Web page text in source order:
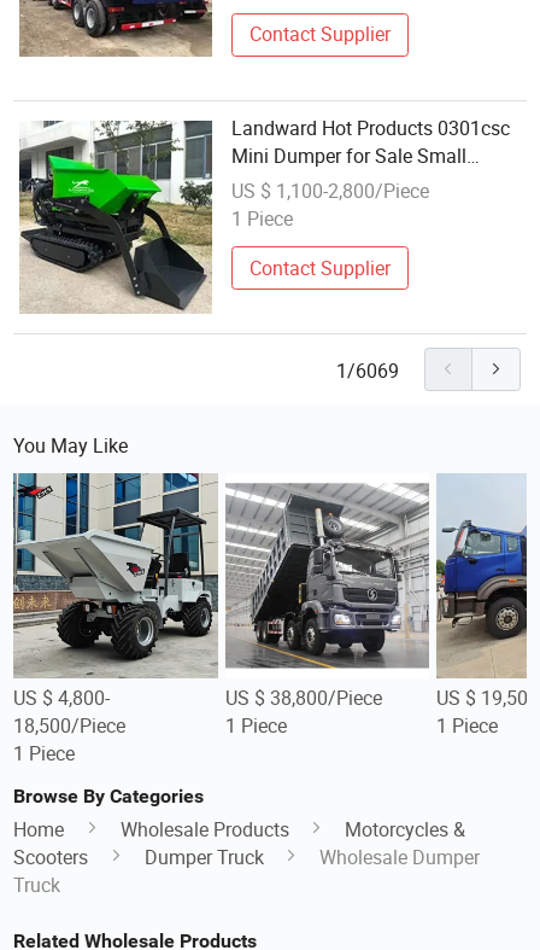
Contact Supplier
Landward Hot Products 0301csc
Mini Dumper for Sale Small
Spaces Loading Unloading Truck
Household Portable Transporter
Dumper
US $ 1,100-2,800/Piece
1 Piece
Contact Supplier
1/6069
You May Like
US $ 4,800-
18,500/Piece
1 Piece
US $ 38,800/Piece
1 Piece
US $
1 Piece
Browse By Categories
Home Wholesale Products
Motorcycles &
Scooters
Dumper Truck
Wholesale Dumper
Truck
Related Wholesale Products